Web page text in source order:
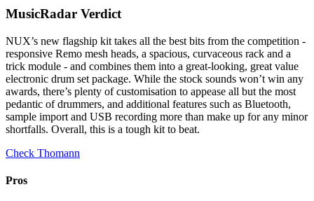
MusicRadar Verdict
NUX’s new flagship kit takes all the best bits from the competition -
responsive Remo mesh heads, a spacious, curvaceous rack and a
trick module - and combines them into a great-looking, great value
electronic drum set package. While the stock sounds won’t win any
awards, there’s plenty of customisation to appease all but the most
pedantic of drummers, and additional features such as Bluetooth,
sample import and USB recording more than make up for any minor
shortfalls. Overall, this is a tough kit to beat.
Check Thomann
Pros